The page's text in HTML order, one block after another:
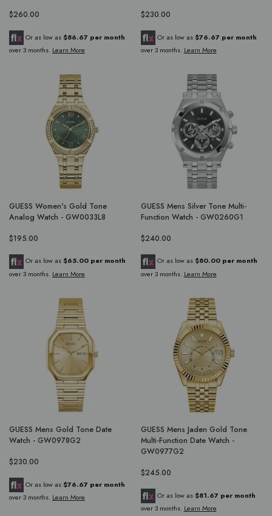
$260.00
Or as low as $86.67 per month
over 3 months. Learn More
$230.00
Or as low as $76.67 per month
over 3 months. Learn More
GUESS Women's Gold Tone
Analog Watch - GW0033L8
$195.00
Or as low as $65.00 per month
over 3 months. Learn More
GUESS Mens Silver Tone Multi-
Function Watch - GW0260G1
$240.00
Or as low as $80.00 per month
over 3 months. Learn More
GUESS Mens Gold Tone Date
Watch - GW0978G2
$230.00
Or as low as $76.67 per month
over 3 months. Learn More
GUESS Mens Jaden Gold Tone
Multi-Function Date Watch -
GW0977G2
$245.00
Or as low as $81.67 per month
over 3 months. Learn More